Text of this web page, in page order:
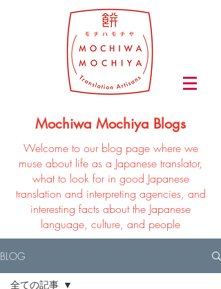
Mochiwa Mochiya Blogs
Welcome to our blog page where we
muse about life as a Japanese translator,
what to look for in good Japanese
translation and interpreting agencies, and
interesting facts about the Japanese
language, culture, and people
BLOG
全ての記事